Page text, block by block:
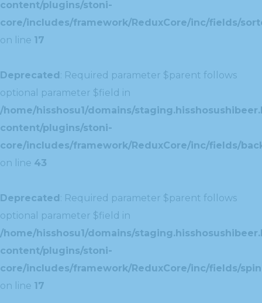
content/plugins/stoni-
core/includes/framework/ReduxCore/inc/fields/
on line 17
Deprecated: Required parameter $parent follows
optional parameter $field in
/home/hisshosu1/domains/
content/plugins/stoni-
core/includes/framework/ReduxCore/inc/fields/
on line 43
Deprecated: Required parameter $parent follows
optional parameter $field in
/home/hisshosu1/domains/
content/plugins/stoni-
core/includes/framework/ReduxCore/inc/fields/
on line 17